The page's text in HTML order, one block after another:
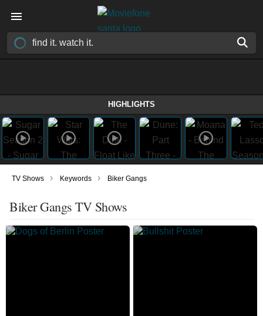
HIGHLIGHTS
TV Shows › Keywords › Biker Gangs
Biker Gangs TV Shows